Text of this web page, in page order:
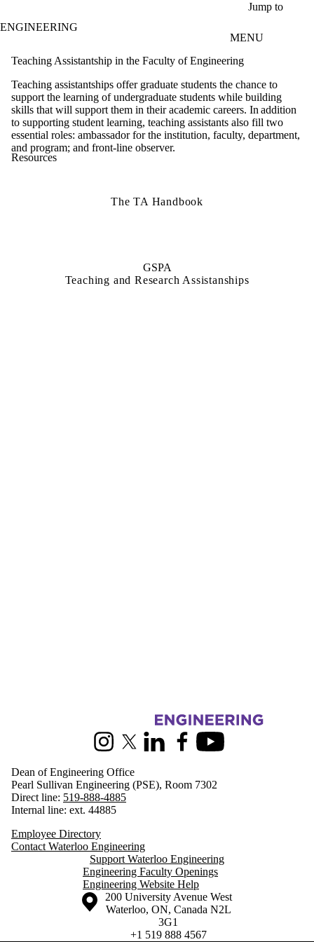
Jump to
ENGINEERING
MENU
Teaching Assistantship in the Faculty of Engineering
Teaching assistantships offer graduate students the chance to
support the learning of undergraduate students while building
skills that will support them in their academic careers. In addition
to supporting student learning, teaching assistants also fill two
essential roles: ambassador for the institution, faculty, department,
and program; and front-line observer.
Resources
The TA Handbook
GSPA
Teaching and Research Assistanships
InstagramX (formerly Twitter)
LinkedInFacebookYoutube
Dean of Engineering Office
Pearl Sullivan Engineering (PSE), Room 7302
Direct line: 519-888-4885
Internal line: ext. 44885
Employee Directory
Contact Waterloo Engineering
Support Waterloo Engineering
Engineering Faculty Openings
Engineering Website Help
Information about the University of Waterloo
Campus map
200 University Avenue West
Waterloo, ON, Canada N2L
3G1
+1 519 888 4567